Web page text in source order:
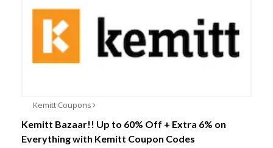
Kemitt Coupons
Kemitt Bazaar!! Up to 60% Off + Extra 6% on
Everything with Kemitt Coupon Codes